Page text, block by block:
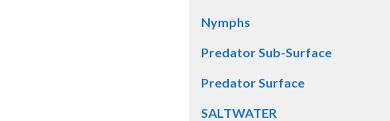
Nymphs
Predator Sub-Surface
Predator Surface
SALTWATER